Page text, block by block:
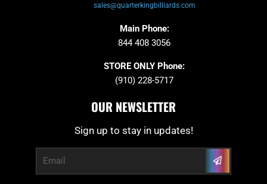
sales@quarterkingbilliards.com
Main Phone:
844 408 3056
STORE ONLY Phone:
(910) 228-5717
OUR NEWSLETTER
Sign up to stay in updates!
Submit